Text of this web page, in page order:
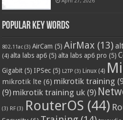
Popular Key Words
802.11ac (3) AirCam (5) AirMax (13)
(4) alta labs ap6 (5) alta labs ap6 pro (5)
Gigabit (5) IPSec (5) L2TP (3) Linux (4)
mikrotik lte (6) mikrotik training
(9) mikrotik training uk (9)
(3) RF (3) RouterOS (44)